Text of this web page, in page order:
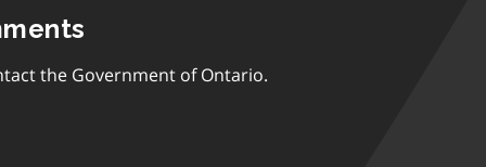
the Government of Ontario.